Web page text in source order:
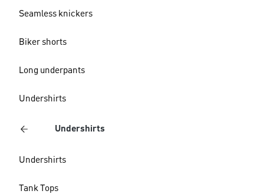
Seamless knickers
Biker shorts
Long underpants
Undershirts
Undershirts
Undershirts
Tank Tops